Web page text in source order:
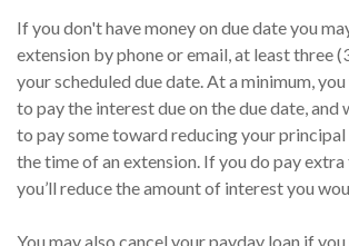
If you don't have money on due date you
extension by phone or email, at least three
your scheduled due date. At a minimum,
to pay the interest due on the due date, and
to pay some toward reducing your principal
the time of an extension. If you do pay
you’ll reduce the amount of interest you
You may also cancel your payday loan if